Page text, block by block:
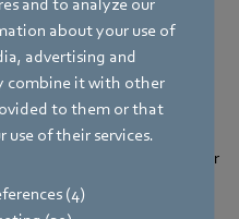
and to analyze our
about your use of
advertising and
combine it with other
to them or that
use of their services.
(4)
impact.
of incorporating
as a fundamental
By focusing on
significant opportunities for
comfort, and